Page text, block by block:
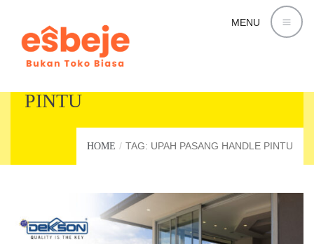
MENU
PINTU
HOME TAG: UPAH PASANG HANDLE PINTU